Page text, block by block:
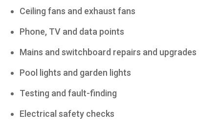
Ceiling fans and exhaust fans
Phone, TV and data points
Mains and switchboard repairs and upgrades
Pool lights and garden lights
Testing and fault-finding
Electrical safety checks